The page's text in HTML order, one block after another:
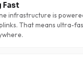
Fast
infrastructure is
That means ultra-